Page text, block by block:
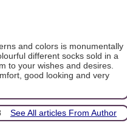
and colors is monumentally
different socks sold in a
to your wishes and desires.
good looking and very
See All articles From Author